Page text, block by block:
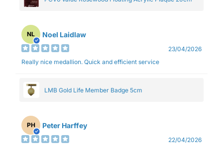
NL Noel Laidlaw
23/04/2026
Really nice medallion. Quick and efficient service
LMB Gold Life Member Badge 5cm
PH Peter Harffey
22/04/2026